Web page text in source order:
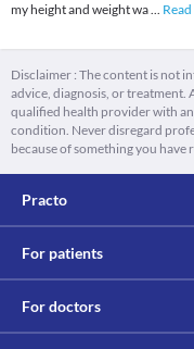
my height and weight wa...
Disclaimer : The content is not
advice, diagnosis, or treatment.
qualified health provider with
condition. Never disregard
because of something you have
Practo
For patients
For doctors